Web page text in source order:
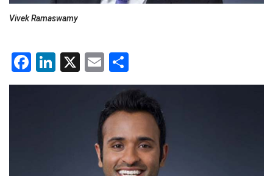
Vivek Ramaswamy
Facebook
LinkedIn
X Email